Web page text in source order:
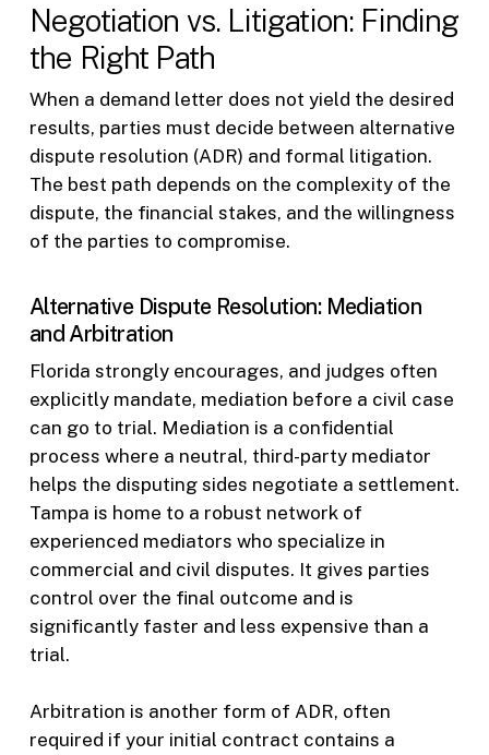
Negotiation vs. Litigation: Finding
the Right Path
When a demand letter does not yield the desired
results, parties must decide between alternative
dispute resolution (ADR) and formal litigation.
The best path depends on the complexity of the
dispute, the financial stakes, and the willingness
of the parties to compromise.
Alternative Dispute Resolution: Mediation
and Arbitration
Florida strongly encourages, and judges often
explicitly mandate, mediation before a civil case
can go to trial. Mediation is a confidential
process where a neutral, third-party mediator
helps the disputing sides negotiate a settlement.
Tampa is home to a robust network of
experienced mediators who specialize in
commercial and civil disputes. It gives parties
control over the final outcome and is
significantly faster and less expensive than a
trial.
Arbitration is another form of ADR, often
required if your initial contract contains a